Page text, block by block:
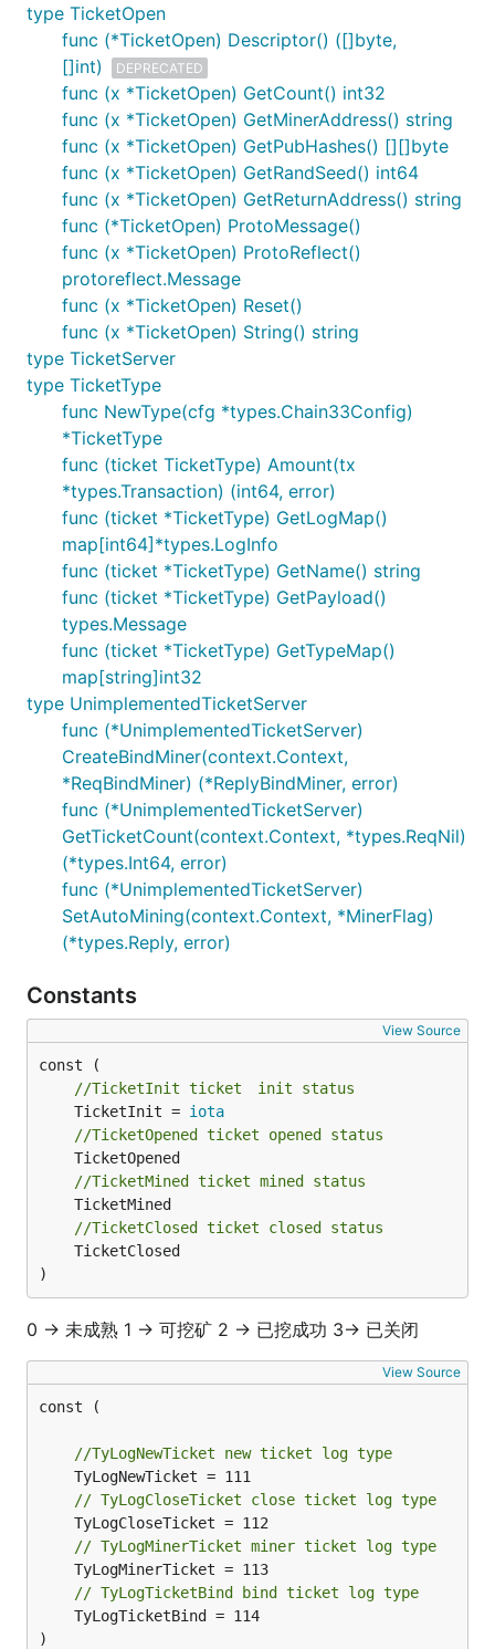
type TicketOpen
func (*TicketOpen) Descriptor() ([]byte,
[]int)
DEPRECATED
func (x *TicketOpen) GetCount() int32
func (x *TicketOpen) GetMinerAddress() string
func (x *TicketOpen) GetPubHashes() [][]byte
func (x *TicketOpen) GetRandSeed() int64
func (x *TicketOpen) GetReturnAddress() string
func (*TicketOpen) ProtoMessage()
func (x *TicketOpen) ProtoReflect()
protoreflect.Message
func (x *TicketOpen) Reset()
func (x *TicketOpen) String() string
type TicketServer
type TicketType
func NewType(cfg *types.Chain33Config)
*TicketType
func (ticket TicketType) Amount(tx
*types.Transaction) (int64, error)
func (ticket *TicketType) GetLogMap()
map[int64]*types.LogInfo
func (ticket *TicketType) GetName() string
func (ticket *TicketType) GetPayload()
types.Message
func (ticket *TicketType) GetTypeMap()
map[string]int32
type UnimplementedTicketServer
func (*UnimplementedTicketServer)
CreateBindMiner(context.Context,
*ReqBindMiner) (*ReplyBindMiner, error)
func (*UnimplementedTicketServer)
GetTicketCount(context.Context, *types.ReqNil)
(*types.Int64, error)
func (*UnimplementedTicketServer)
SetAutoMining(context.Context, *MinerFlag)
(*types.Reply, error)
Constants
View Source
//TicketInit ticket　init status
	TicketInit =
iota
//TicketOpened ticket opened status
//TicketMined ticket mined status
//TicketClosed ticket closed status
)
0 -> 未成熟 1 -> 可挖矿 2 -> 已挖成功 3-> 已关闭
View Source
const (
//TyLogNewTicket new ticket log type
// TyLogCloseTicket close ticket log type
// TyLogMinerTicket miner ticket log type
// TyLogTicketBind bind ticket log type
)